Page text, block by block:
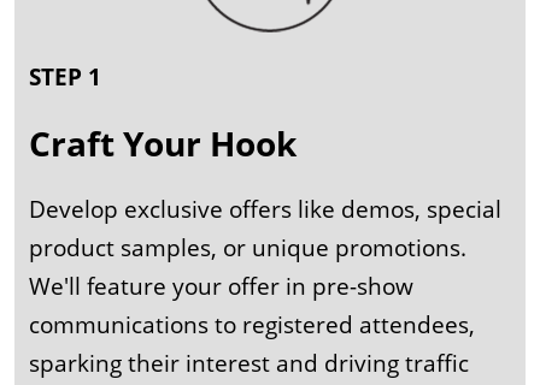
STEP 1
Craft Your Hook
Develop exclusive offers like demos, special
product samples, or unique promotions.
We'll feature your offer in pre-show
communications to registered attendees,
sparking their interest and driving traffic